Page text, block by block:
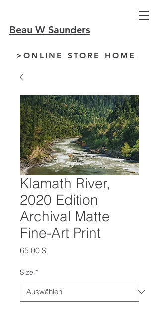
Beau W Saunders
>ONLINE STORE HOME
Klamath River,
2020 Edition
Archival Matte
Fine-Art Print
65,00 $Preis
Size *